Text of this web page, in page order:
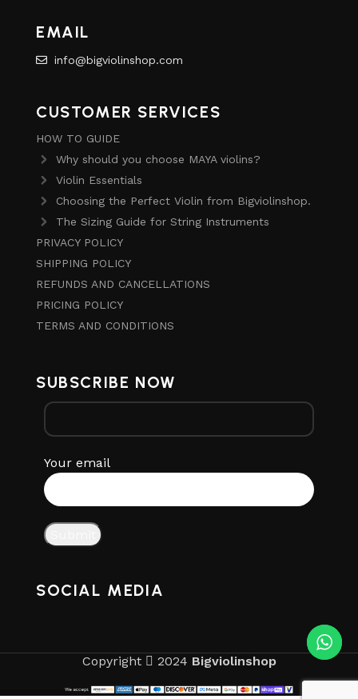
EMAIL
info@bigviolinshop.com
CUSTOMER SERVICES
HOW TO GUIDE
Why should you choose MAYA violins?
Violin Essentials
Choosing the Perfect Violin from Bigviolinshop.
The Sizing Guide for String Instruments
PRIVACY POLICY
SHIPPING POLICY
REFUNDS AND CANCELLATIONS
PRICING POLICY
TERMS AND CONDITIONS
SUBSCRIBE NOW
Your email
SOCIAL MEDIA
Copyright 2024 Bigviolinshop